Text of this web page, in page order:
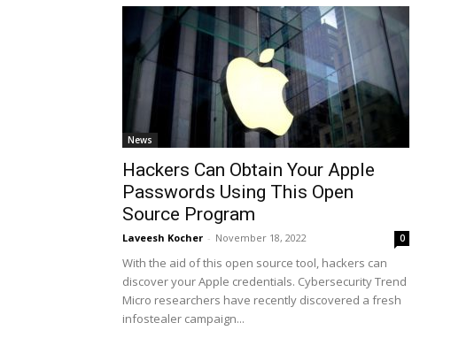
News
Hackers Can Obtain Your Apple
Passwords Using This Open
Source Program
Laveesh Kocher - November 18, 2022 0
With the aid of this open source tool, hackers can
discover your Apple credentials. Cybersecurity Trend
Micro researchers have recently discovered a fresh
infostealer campaign...